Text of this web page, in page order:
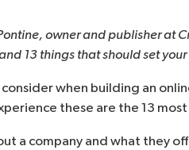
owner and publisher at
13 things that should set
when building an
these are the 13
a company and what they